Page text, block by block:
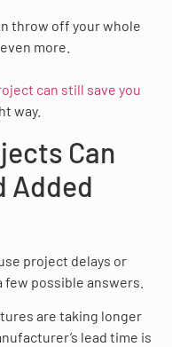
throw off your whole
more.
can still save you
way.
Can
Added
project delays or
few possible answers.
are taking longer
lead time is